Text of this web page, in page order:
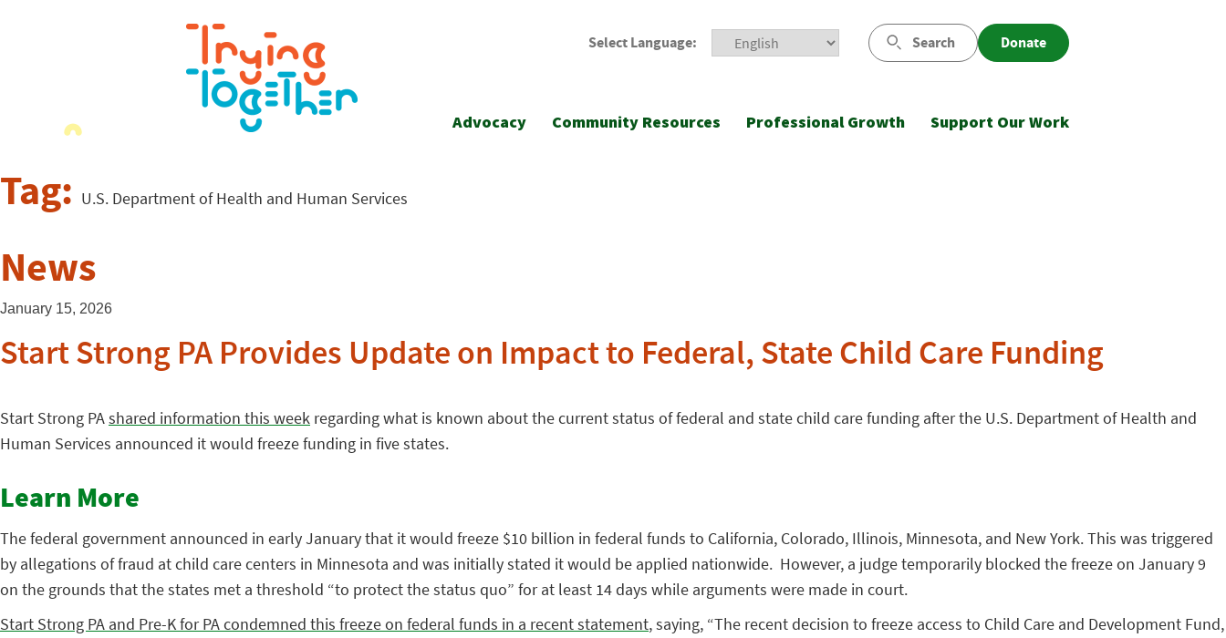
Select Language: Search Donate
Advocacy Community Resources Professional Growth Support Our Work
Tag: U.S. Department of Health and Human Services
News
January 15, 2026
Start Strong PA Provides Update on Impact to Federal, State Child Care Funding
Start Strong PAshared information this week regarding what is known about the current status of federal and state child care funding after the U.S. Department of Health and
Human Services announced it would freeze funding in five states.
Learn More
The federal government announced in early January that it would freeze $10 billion in federal funds to California, Colorado, Illinois, Minnesota, and New York. This was triggered
by allegations of fraud at child care centers in Minnesota and was initially stated it would be applied nationwide. However, a judge temporarily blocked the freeze on January 9
on the grounds that the states met a threshold “to protect the status quo” for at least 14 days while arguments were made in court.
Start Strong PA and Pre-K for PA condemned this freeze on federal funds in a recent statement, saying, “The recent decision to freeze access to Child Care and Development Fund,